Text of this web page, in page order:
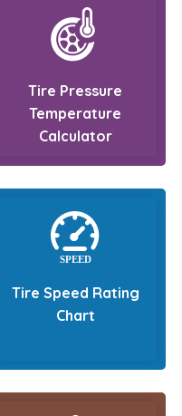
Tire Pressure
Temperature
Calculator
Tire Speed Rating
Chart